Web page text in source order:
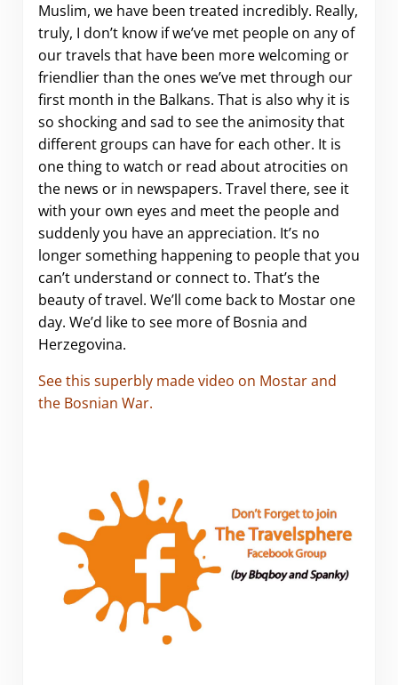
Muslim, we have been treated incredibly. Really,
truly, I don’t know if we’ve met people on any of
our travels that have been more welcoming or
friendlier than the ones we’ve met through our
first month in the Balkans. That is also why it is
so shocking and sad to see the animosity that
different groups can have for each other. It is
one thing to watch or read about atrocities on
the news or in newspapers. Travel there, see it
with your own eyes and meet the people and
suddenly you have an appreciation. It’s no
longer something happening to people that you
can’t understand or connect to. That’s the
beauty of travel. We’ll come back to Mostar one
day. We’d like to see more of Bosnia and
Herzegovina.
See this superbly made video on Mostar and
the Bosnian War.